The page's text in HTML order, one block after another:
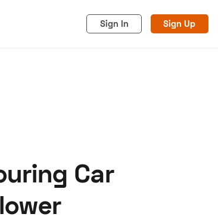
Sign In Sign Up
Car